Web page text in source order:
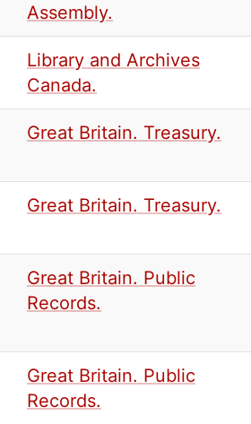
Assembly.
Library and Archives
Canada.
Great Britain. Treasury.
Great Britain. Treasury.
Great Britain. Public
Records.
Great Britain. Public
Records.